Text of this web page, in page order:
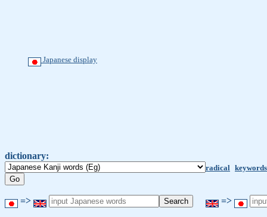
Japanese display
dictionary:
radical keywords
=> =>